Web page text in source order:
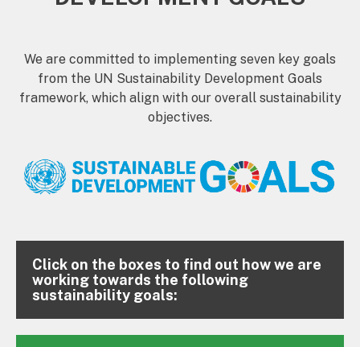
We are committed to implementing seven key goals
from the UN Sustainability Development Goals
framework, which align with our overall sustainability
objectives.
Click on the boxes to find out how we are
working towards the following
sustainability goals: